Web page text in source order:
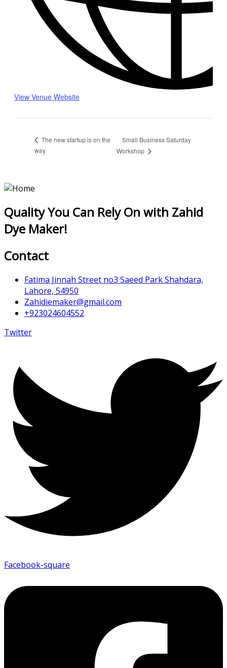
View Venue Website
The new startup is on the
way
Small Business Saturday
Workshop
Quality You Can Rely On with Zahid
Dye Maker!
Contact
Fatima Jinnah Street no3 Saeed Park Shahdara,
Lahore, 54950
Zahidiemaker@gmail.com
+923024604552
Twitter
Facebook-square